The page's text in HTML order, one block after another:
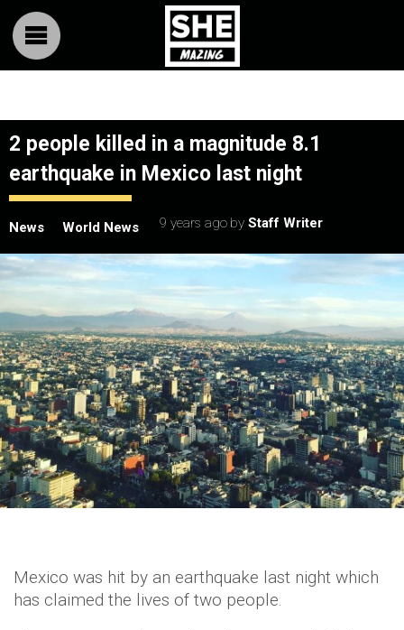
2 people killed in a magnitude 8.1
earthquake in Mexico last night
News World News 9 years ago by Staff Writer
Mexico was hit by an earthquake last night which
has claimed the lives of two people.